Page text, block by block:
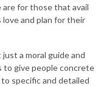
for those that avail
and plan for their
a moral guide and
to give people concrete
specific and detailed